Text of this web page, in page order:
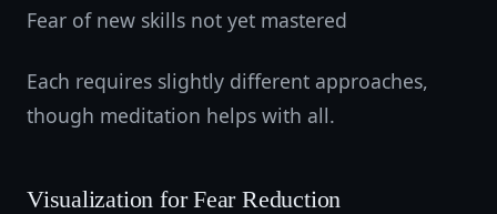
Fear of new skills not yet mastered
Each requires slightly different approaches,
though meditation helps with all.
Visualization for Fear Reduction